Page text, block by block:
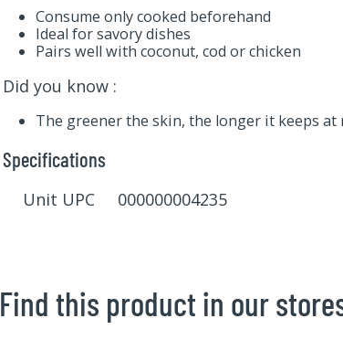
Consume only cooked beforehand
Ideal for savory dishes
Pairs well with coconut, cod or chicken
Did you know :
The greener the skin, the longer it keeps
Specifications
Unit UPC 000000004235
Find this product in our